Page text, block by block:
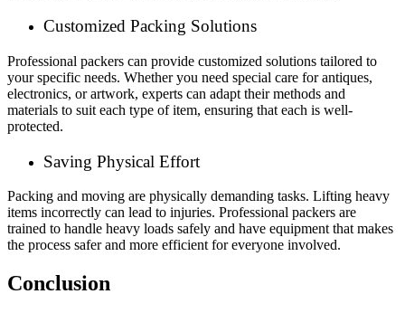
Customized Packing Solutions
Professional packers can provide customized solutions tailored to
your specific needs. Whether you need special care for antiques,
electronics, or artwork, experts can adapt their methods and
materials to suit each type of item, ensuring that each is well-
protected.
Saving Physical Effort
Packing and moving are physically demanding tasks. Lifting heavy
items incorrectly can lead to injuries. Professional packers are
trained to handle heavy loads safely and have equipment that makes
the process safer and more efficient for everyone involved.
Conclusion